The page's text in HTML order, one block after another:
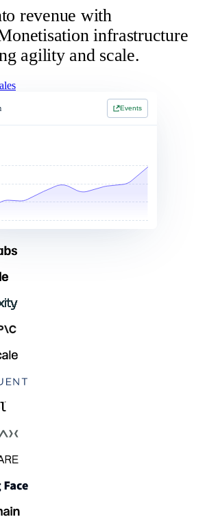
revenue with
infrastructure
agility and scale.
Card List price Discounts
Events